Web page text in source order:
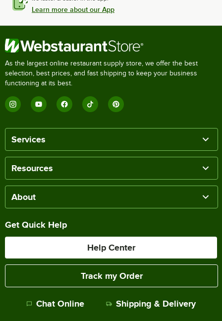
Learn more about our App
As the largest online restaurant supply store, we offer the best
selection, best prices, and fast shipping to keep your business
functioning at its best.
Services
Resources
About
Get Quick Help
Help Center
Track my Order
Chat Online Shipping & Delivery